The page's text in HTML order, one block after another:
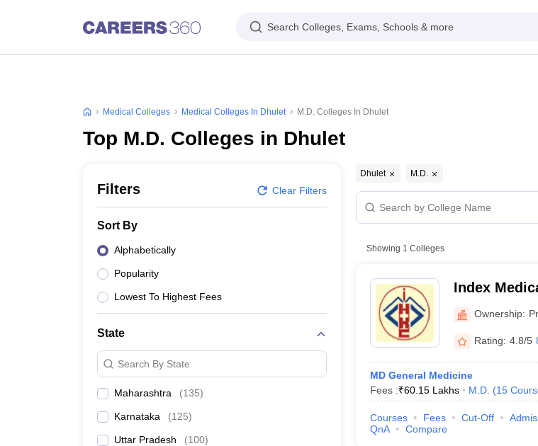
Search Colleges, Exams, Schools & more
Medical Colleges Medical Colleges In Dhulet M.D. Colleges In Dhulet
Top M.D. Colleges in Dhulet
Filters Clear Filters
Sort By
Alphabetically
Popularity
Lowest To Highest Fees
State
Search By State
Maharashtra (135)
Karnataka (125)
Uttar Pradesh (100)
Dhulet M.D.
Showing 1 Colleges
Index
Centre,
Ownership:
Rating: 4.8/5
MD General Medicine
Fees :₹60.15 Lakhs M.D. (15
Courses Fees Cut-Off
QnA
Compare